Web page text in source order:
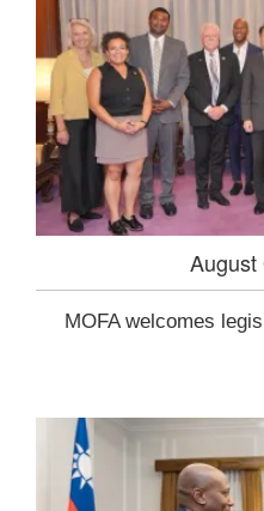
August
MOFA welcomes